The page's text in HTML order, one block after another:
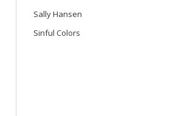
Sally Hansen
Sinful Colors